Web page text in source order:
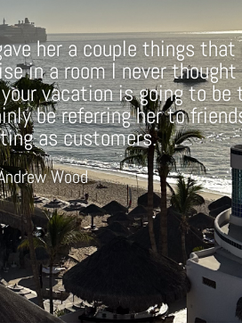
her a couple things
in a room I never
vacation is going to
be referring her to
as customers.
Wood